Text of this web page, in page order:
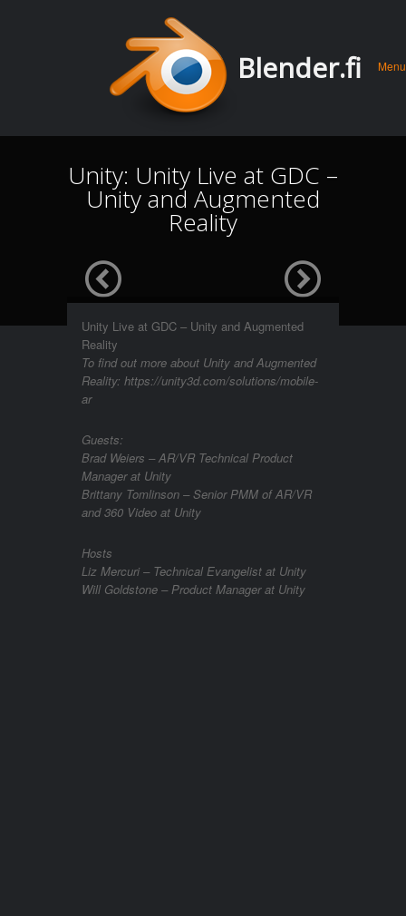
Blender.fi Menu
Unity: Unity Live at GDC –
Unity and Augmented
Reality
Unity Live at GDC – Unity and Augmented
Reality
To find out more about Unity and Augmented
Reality: https://unity3d.com/solutions/mobile-
ar
Guests:
Brad Weiers – AR/VR Technical Product
Manager at Unity
Brittany Tomlinson – Senior PMM of AR/VR
and 360 Video at Unity
Hosts
Liz Mercuri – Technical Evangelist at Unity
Will Goldstone – Product Manager at Unity